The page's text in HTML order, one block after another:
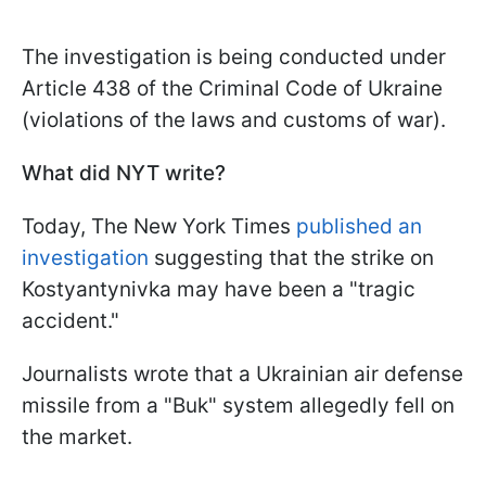
The investigation is being conducted under
Article 438 of the Criminal Code of Ukraine
(violations of the laws and customs of war).
What did NYT write?
Today, The New York Times published an
investigation suggesting that the strike on
Kostyantynivka may have been a "tragic
accident."
Journalists wrote that a Ukrainian air defense
missile from a "Buk" system allegedly fell on
the market.